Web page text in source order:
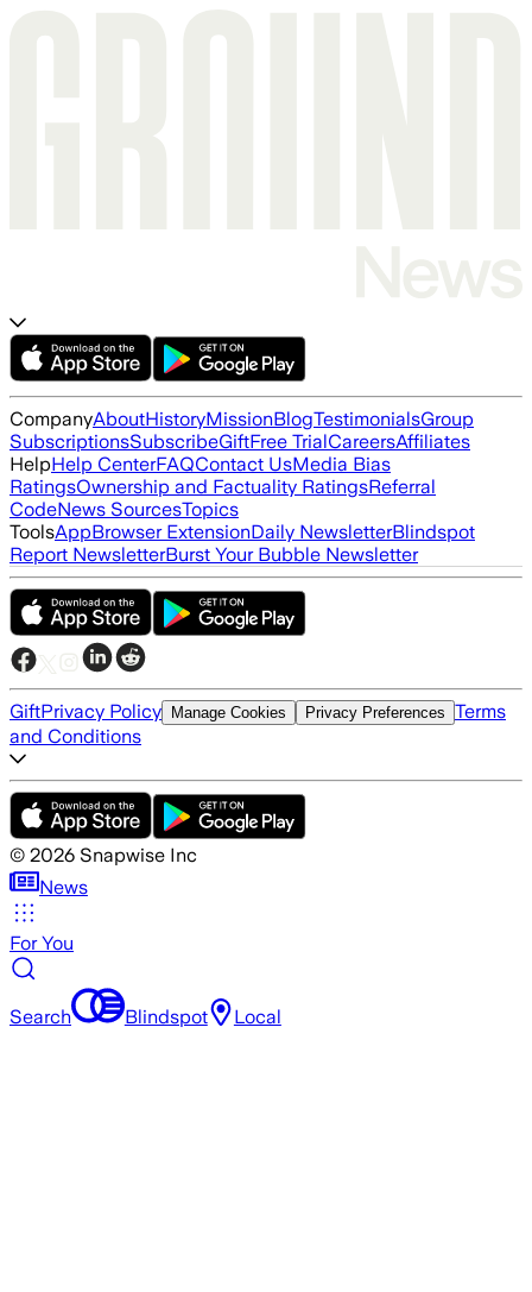
CompanyAboutHistoryMissionBlogTestimonialsGroup
SubscriptionsSubscribeGiftFree TrialCareersAffiliates
HelpHelp CenterFAQContact UsMedia Bias
RatingsOwnership and Factuality RatingsReferral
CodeNews SourcesTopics
ToolsAppBrowser ExtensionDaily NewsletterBlindspot
Report NewsletterBurst Your Bubble Newsletter
GiftPrivacy Policy Manage Cookies Privacy Preferences Terms
and Conditions
© 2026 Snapwise Inc
News
For You
Search Blindspot Local